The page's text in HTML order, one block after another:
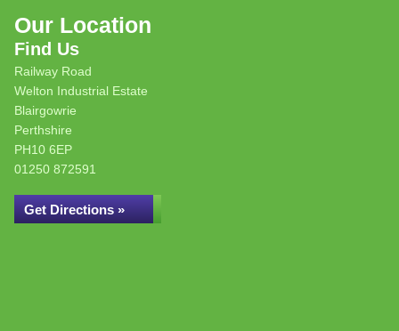
Our Location
Find Us
Railway Road
Welton Industrial Estate
Blairgowrie
Perthshire
PH10 6EP
01250 872591
Get Directions »